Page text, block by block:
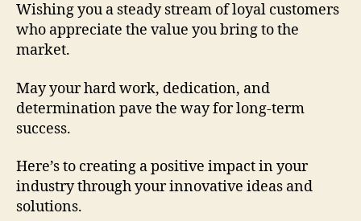
Wishing you a steady stream of loyal customers
who appreciate the value you bring to the
market.
May your hard work, dedication, and
determination pave the way for long-term
success.
Here’s to creating a positive impact in your
industry through your innovative ideas and
solutions.